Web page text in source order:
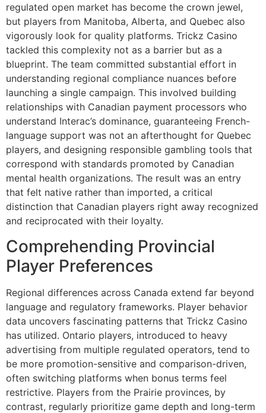
regulated open market has become the crown jewel,
but players from Manitoba, Alberta, and Quebec also
vigorously look for quality platforms. Trickz Casino
tackled this complexity not as a barrier but as a
blueprint. The team committed substantial effort in
understanding regional compliance nuances before
launching a single campaign. This involved building
relationships with Canadian payment processors who
understand Interac’s dominance, guaranteeing French-
language support was not an afterthought for Quebec
players, and designing responsible gambling tools that
correspond with standards promoted by Canadian
mental health organizations. The result was an entry
that felt native rather than imported, a critical
distinction that Canadian players right away recognized
and reciprocated with their loyalty.
Comprehending Provincial
Player Preferences
Regional differences across Canada extend far beyond
language and regulatory frameworks. Player behavior
data uncovers fascinating patterns that Trickz Casino
has utilized. Ontario players, introduced to heavy
advertising from multiple regulated operators, tend to
be more promotion-sensitive and comparison-driven,
often switching platforms when bonus terms feel
restrictive. Players from the Prairie provinces, by
contrast, regularly prioritize game depth and long-term